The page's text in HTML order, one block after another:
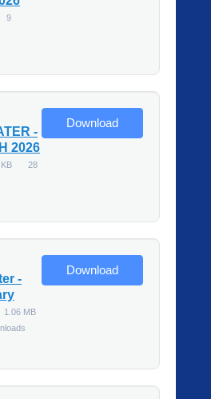
9
-
2026
28
Download
-
1.06 MB
Download